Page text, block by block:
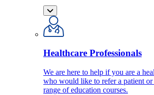
Healthcare Professionals
We are here to help if you are a
who would like to refer a patient or
range of education courses.